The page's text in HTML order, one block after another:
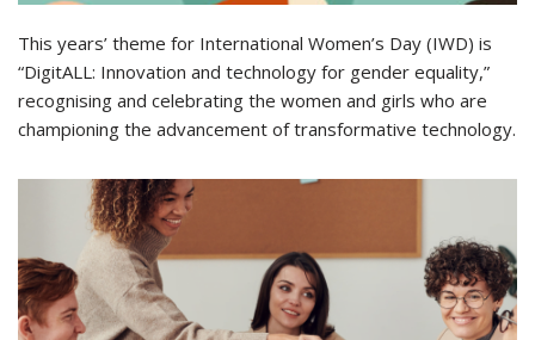
This years’ theme for International Women’s Day (IWD) is
“DigitALL: Innovation and technology for gender equality,”
recognising and celebrating the women and girls who are
championing the advancement of transformative technology.